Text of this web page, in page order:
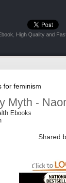
High Quality and
for feminism
Myth -
Ebooks
Shared